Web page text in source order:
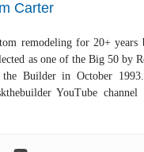
Carter
remodeling for 20+ years
as one of the Big 50 by
Builder in October
YouTube